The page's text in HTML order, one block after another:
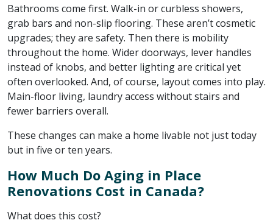
Bathrooms come first. Walk-in or curbless showers,
grab bars and non-slip flooring. These aren’t cosmetic
upgrades; they are safety. Then there is mobility
throughout the home. Wider doorways, lever handles
instead of knobs, and better lighting are critical yet
often overlooked. And, of course, layout comes into play.
Main-floor living, laundry access without stairs and
fewer barriers overall.
These changes can make a home livable not just today
but in five or ten years.
How Much Do Aging in Place
Renovations Cost in Canada?
What does this cost?